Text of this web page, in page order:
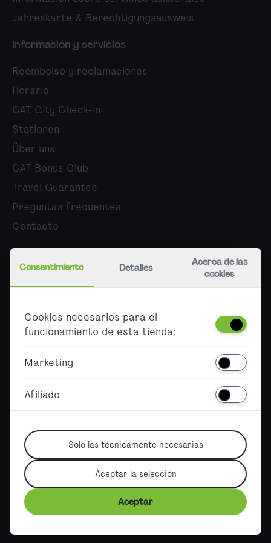
Consentimiento Detalles
Acerca de las
cookies
Cookies necesarios para el
funcionamiento de esta tienda:
Marketing
Afiliado
Solo las técnicamente necesarias
Aceptar la selección
Aceptar
Jahreskarte & Berechtigungsausweis
Información y servicios
Reembolso y reclamaciones
Horario
CAT City Check-in
Stationen
Über uns
CAT Bonus Club
Travel Guarantee
Preguntas frecuentes
Contacto
Quiénes somos
B2B
Barrierefreier Ticketkauf
Declaration on accessibility
Sitemap
German Version | English Version French Version
©2026, City Airport Train
Terms | Imprint | Data protection